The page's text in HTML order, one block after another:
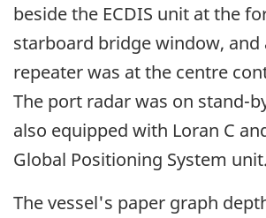
beside the ECDIS unit at the
starboard bridge window, and
repeater was at the centre
The port radar was on stand-
also equipped with Loran C
Global Positioning System unit.
The vessel's paper graph